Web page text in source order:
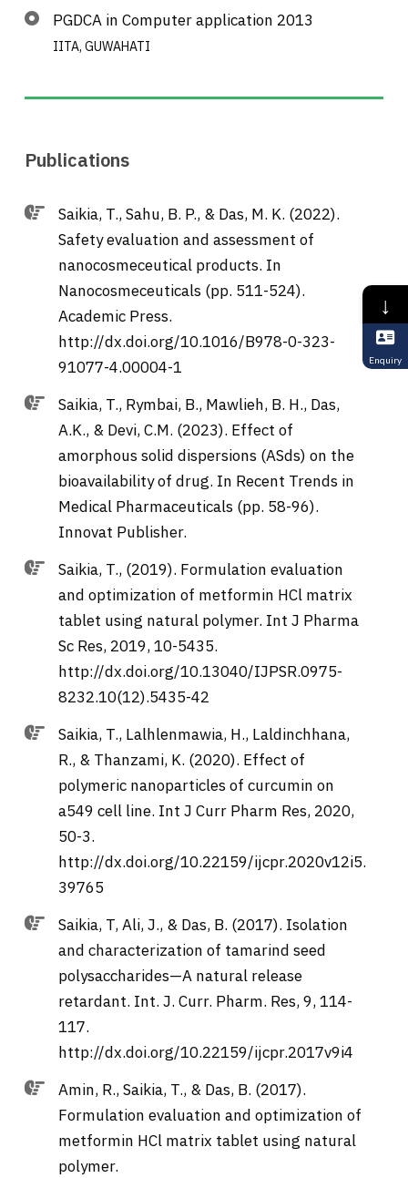
PGDCA in Computer application 2013
IITA, GUWAHATI
Publications
Saikia, T., Sahu, B. P., & Das, M. K. (2022).
Safety evaluation and assessment of
nanocosmeceutical products. In
Nanocosmeceuticals (pp. 511-524).
Academic Press.
http://dx.doi.org/10.1016/B978-0-323-
91077-4.00004-1
Saikia, T., Rymbai, B., Mawlieh, B. H., Das,
A.K., & Devi, C.M. (2023). Effect of
amorphous solid dispersions (ASds) on the
bioavailability of drug. In Recent Trends in
Medical Pharmaceuticals (pp. 58-96).
Innovat Publisher.
Saikia, T., (2019). Formulation evaluation
and optimization of metformin HCl matrix
tablet using natural polymer. Int J Pharma
Sc Res, 2019, 10-5435.
http://dx.doi.org/10.13040/IJPSR.0975-
8232.10(12).5435-42
Saikia, T., Lalhlenmawia, H., Laldinchhana,
R., & Thanzami, K. (2020). Effect of
polymeric nanoparticles of curcumin on
a549 cell line. Int J Curr Pharm Res, 2020,
50-3.
http://dx.doi.org/10.22159/ijcpr.2020v12i5.
39765
Saikia, T, Ali, J., & Das, B. (2017). Isolation
and characterization of tamarind seed
polysaccharides—A natural release
retardant. Int. J. Curr. Pharm. Res, 9, 114-
117.
http://dx.doi.org/10.22159/ijcpr.2017v9i4
Amin, R., Saikia, T., & Das, B. (2017).
Formulation evaluation and optimization of
metformin HCl matrix tablet using natural
polymer.
↓
Enquiry